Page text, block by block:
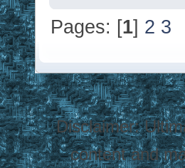
Pages: [1] 2 3
Disclaimer:
content and